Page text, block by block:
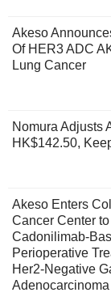
Akeso
Of HER3 ADC
Lung Cancer
Nomura Adjusts
HK$142.50,
Akeso Enters
Cancer Center
Cadonilimab-
Perioperative
Her2-Negative
Adenocarcinoma